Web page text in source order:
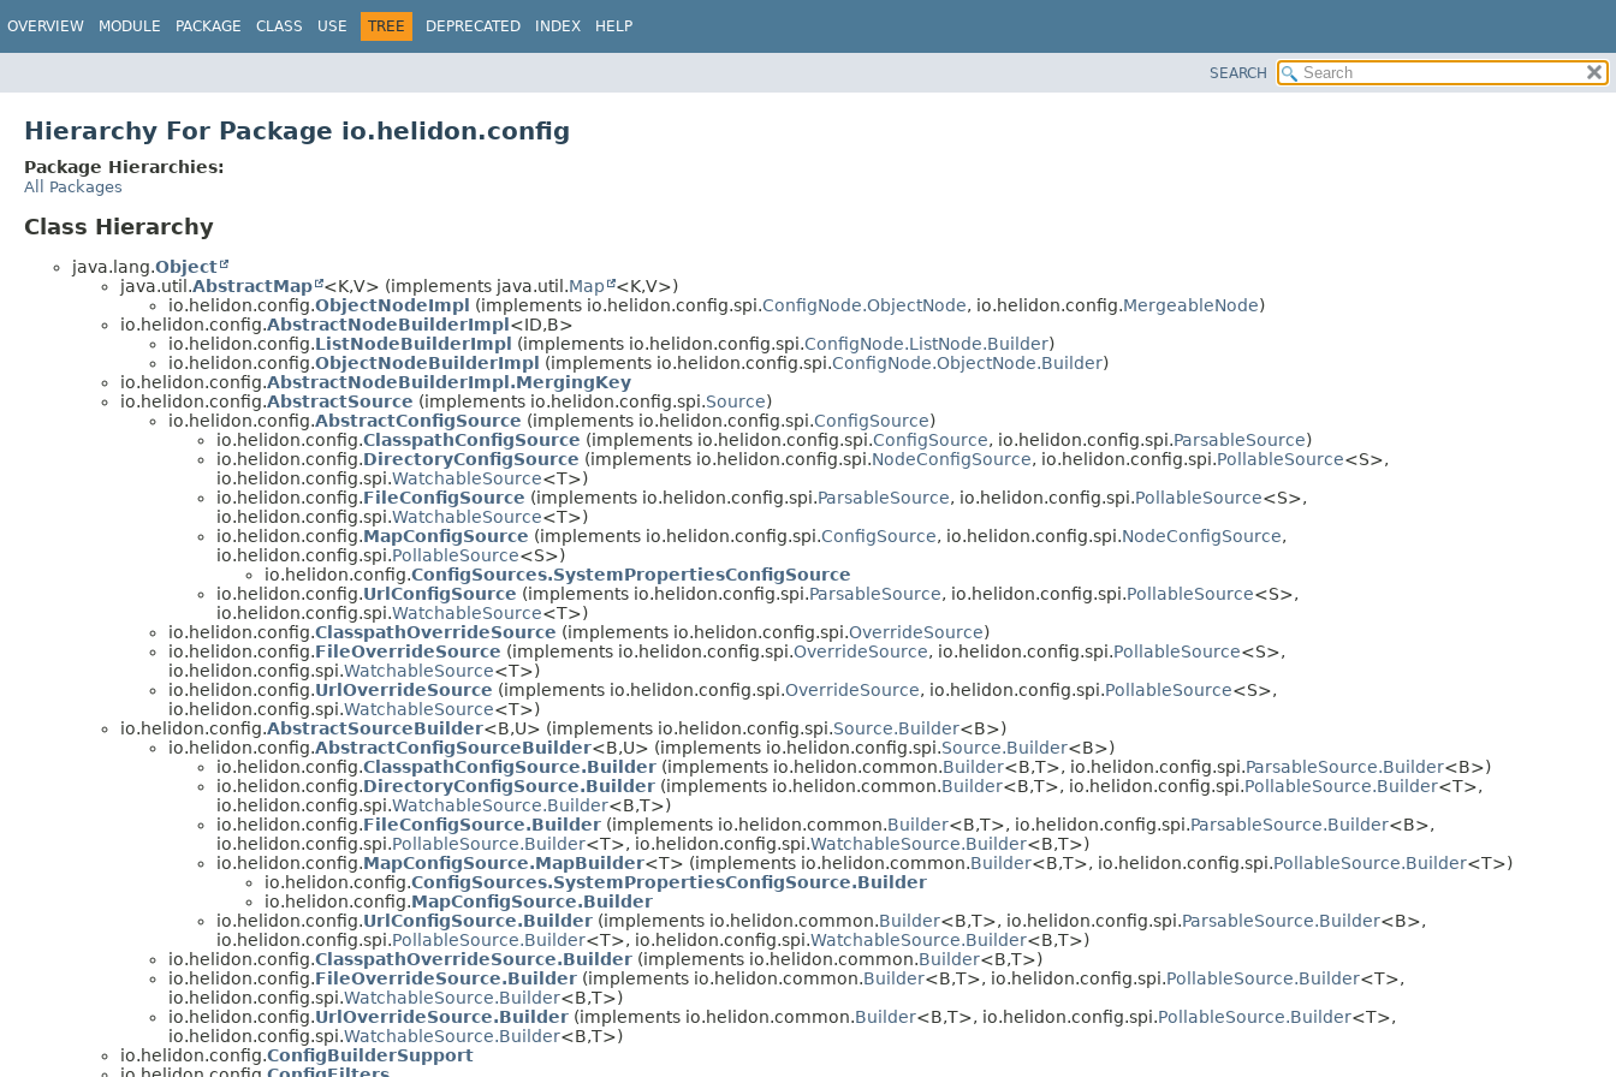
OVERVIEW MODULE PACKAGE CLASS USE TREE DEPRECATED INDEX HELP
SEARCH
Hierarchy For Package io.helidon.config
Package Hierarchies:
All Packages
Class Hierarchy
java.lang.Object
java.util.AbstractMap <K,V> (implements java.util.Map <K,V>)
io.helidon.config.ObjectNodeImpl (implements io.helidon.config.spi.ConfigNode.ObjectNode, io.helidon.config.MergeableNode)
io.helidon.config.AbstractNodeBuilderImpl<ID,B>
io.helidon.config.ListNodeBuilderImpl (implements io.helidon.config.spi.ConfigNode.ListNode.Builder)
io.helidon.config.ObjectNodeBuilderImpl (implements io.helidon.config.spi.ConfigNode.ObjectNode.Builder)
io.helidon.config.AbstractNodeBuilderImpl.MergingKey
io.helidon.config.AbstractSource (implements io.helidon.config.spi.Source)
io.helidon.config.AbstractConfigSource (implements io.helidon.config.spi.ConfigSource)
io.helidon.config.ClasspathConfigSource (implements io.helidon.config.spi.ConfigSource, io.helidon.config.spi.ParsableSource)
io.helidon.config.DirectoryConfigSource (implements io.helidon.config.spi.NodeConfigSource, io.helidon.config.spi.PollableSource<S>,
io.helidon.config.spi.WatchableSource<T>)
io.helidon.config.FileConfigSource (implements io.helidon.config.spi.ParsableSource, io.helidon.config.spi.PollableSource<S>,
io.helidon.config.spi.WatchableSource<T>)
io.helidon.config.MapConfigSource (implements io.helidon.config.spi.ConfigSource, io.helidon.config.spi.NodeConfigSource,
io.helidon.config.spi.PollableSource<S>)
io.helidon.config.ConfigSources.SystemPropertiesConfigSource
io.helidon.config.UrlConfigSource (implements io.helidon.config.spi.ParsableSource, io.helidon.config.spi.PollableSource<S>,
io.helidon.config.spi.WatchableSource<T>)
io.helidon.config.ClasspathOverrideSource (implements io.helidon.config.spi.OverrideSource)
io.helidon.config.FileOverrideSource (implements io.helidon.config.spi.OverrideSource, io.helidon.config.spi.PollableSource<S>,
io.helidon.config.spi.WatchableSource<T>)
io.helidon.config.UrlOverrideSource (implements io.helidon.config.spi.OverrideSource, io.helidon.config.spi.PollableSource<S>,
io.helidon.config.spi.WatchableSource<T>)
io.helidon.config.AbstractSourceBuilder<B,U> (implements io.helidon.config.spi.Source.Builder<B>)
io.helidon.config.AbstractConfigSourceBuilder<B,U> (implements io.helidon.config.spi.Source.Builder<B>)
io.helidon.config.ClasspathConfigSource.Builder (implements io.helidon.common.Builder<B,T>, io.helidon.config.spi.ParsableSource.Builder<B>)
io.helidon.config.DirectoryConfigSource.Builder (implements io.helidon.common.Builder<B,T>, io.helidon.config.spi.PollableSource.Builder<T>,
io.helidon.config.spi.WatchableSource.Builder<B,T>)
io.helidon.config.FileConfigSource.Builder (implements io.helidon.common.Builder<B,T>, io.helidon.config.spi.ParsableSource.Builder<B>,
io.helidon.config.spi.PollableSource.Builder<T>, io.helidon.config.spi.WatchableSource.Builder<B,T>)
io.helidon.config.MapConfigSource.MapBuilder<T> (implements io.helidon.common.Builder<B,T>, io.helidon.config.spi.PollableSource.Builder<T>)
io.helidon.config.ConfigSources.SystemPropertiesConfigSource.Builder
io.helidon.config.MapConfigSource.Builder
io.helidon.config.UrlConfigSource.Builder (implements io.helidon.common.Builder<B,T>, io.helidon.config.spi.ParsableSource.Builder<B>,
io.helidon.config.spi.PollableSource.Builder<T>, io.helidon.config.spi.WatchableSource.Builder<B,T>)
io.helidon.config.ClasspathOverrideSource.Builder (implements io.helidon.common.Builder<B,T>)
io.helidon.config.FileOverrideSource.Builder (implements io.helidon.common.Builder<B,T>, io.helidon.config.spi.PollableSource.Builder<T>,
io.helidon.config.spi.WatchableSource.Builder<B,T>)
io.helidon.config.UrlOverrideSource.Builder (implements io.helidon.common.Builder<B,T>, io.helidon.config.spi.PollableSource.Builder<T>,
io.helidon.config.spi.WatchableSource.Builder<B,T>)
io.helidon.config.ConfigBuilderSupport